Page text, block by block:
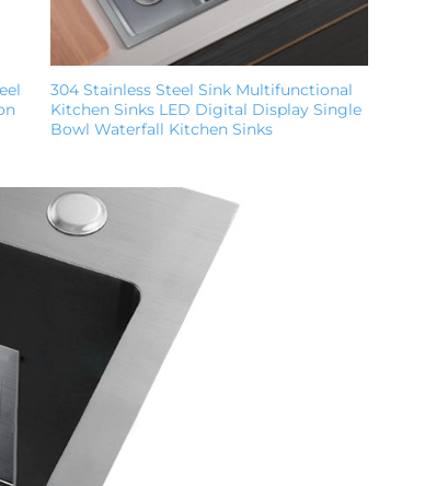
304 Stainless Steel Sink Multifunctional
Kitchen Sinks LED Digital Display Single
Bowl Waterfall Kitchen Sinks